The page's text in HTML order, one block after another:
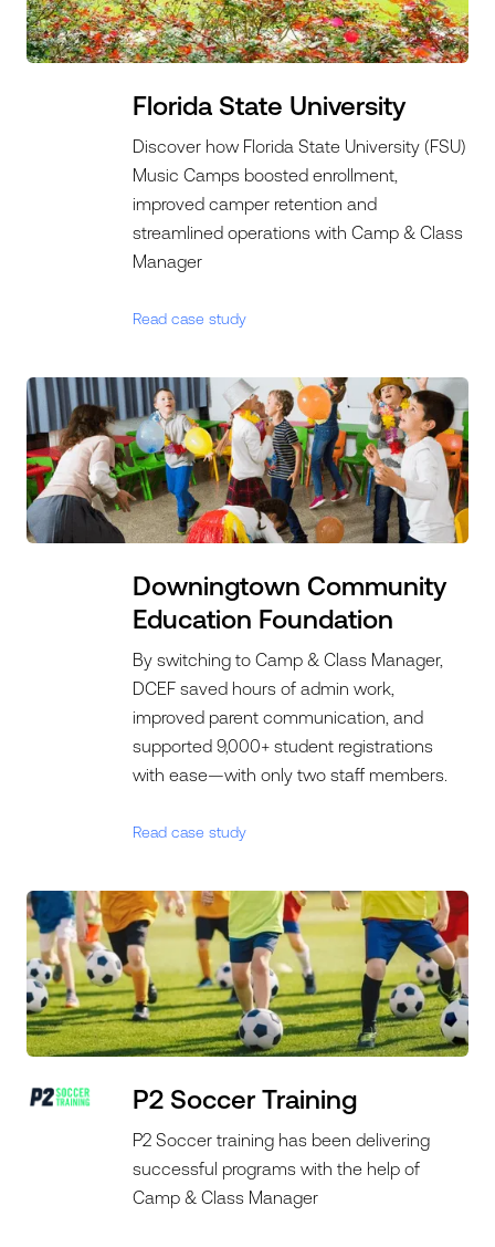
Florida State University
Discover how Florida State University (FSU)
Music Camps boosted enrollment,
improved camper retention and
streamlined operations with Camp & Class
Manager
Read case study
Downingtown Community
Education Foundation
By switching to Camp & Class Manager,
DCEF saved hours of admin work,
improved parent communication, and
supported 9,000+ student registrations
with ease—with only two staff members.
Read case study
P2 Soccer Training
P2 Soccer training has been delivering
successful programs with the help of
Camp & Class Manager